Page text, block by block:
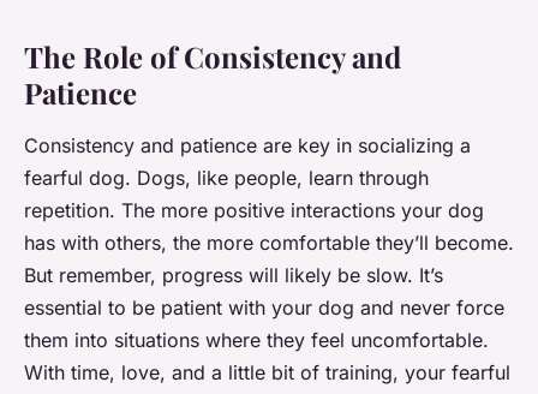
The Role of Consistency and
Patience
Consistency and patience are key in socializing a
fearful dog. Dogs, like people, learn through
repetition. The more positive interactions your dog
has with others, the more comfortable they’ll become.
But remember, progress will likely be slow. It’s
essential to be patient with your dog and never force
them into situations where they feel uncomfortable.
With time, love, and a little bit of training, your fearful